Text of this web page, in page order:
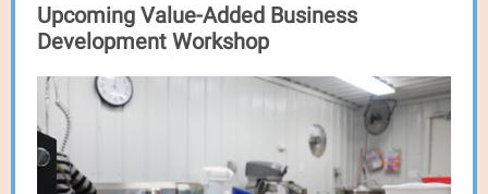
Upcoming Value-Added Business
Development Workshop